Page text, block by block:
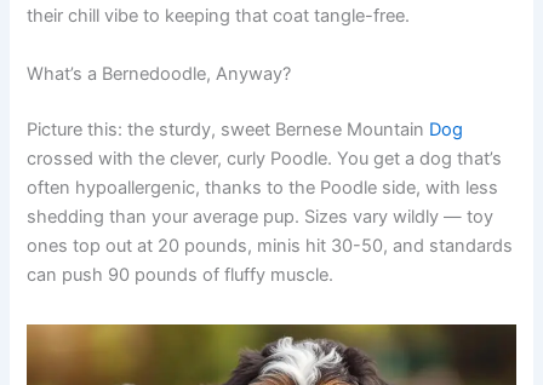
their chill vibe to keeping that coat tangle-free.
What’s a Bernedoodle, Anyway?
Picture this: the sturdy, sweet Bernese Mountain Dog
crossed with the clever, curly Poodle. You get a dog that’s
often hypoallergenic, thanks to the Poodle side, with less
shedding than your average pup. Sizes vary wildly — toy
ones top out at 20 pounds, minis hit 30-50, and standards
can push 90 pounds of fluffy muscle.